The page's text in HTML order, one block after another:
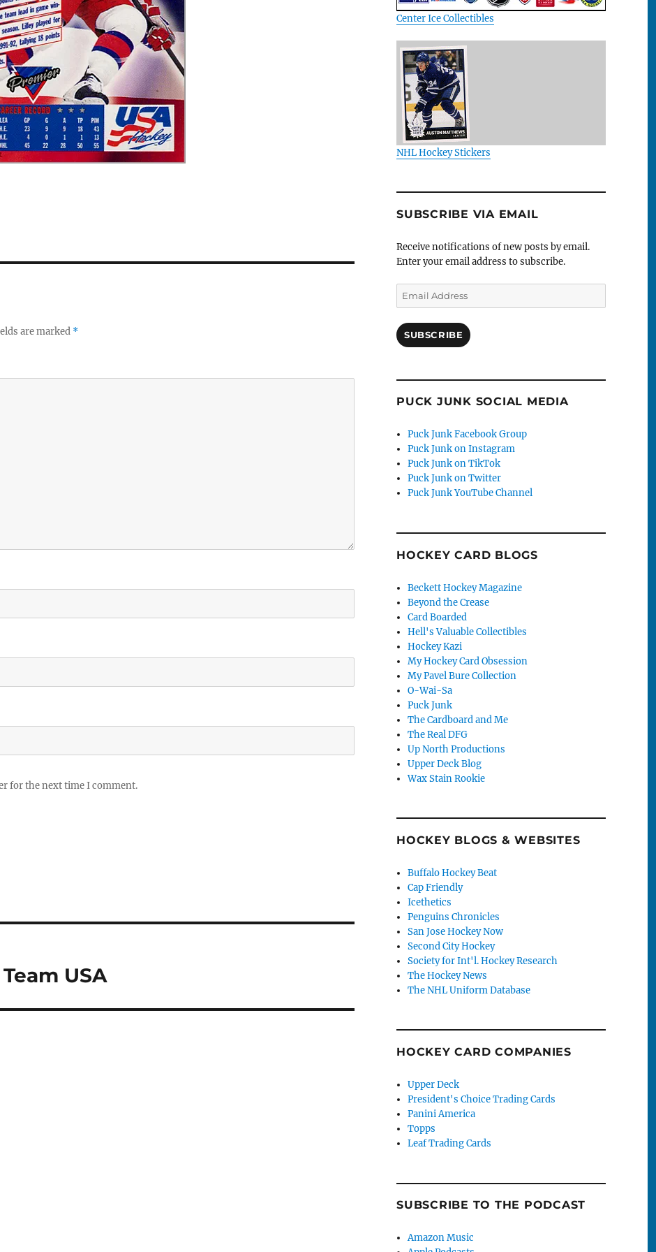
are marked *
for the next time I comment.
USA
Center Ice Collectibles
NHL Hockey Stickers
SUBSCRIBE VIA EMAIL
Receive notifications of new posts by email.
Enter your email address to subscribe.
Email
Address
SUBSCRIBE
PUCK JUNK SOCIAL MEDIA
Puck Junk Facebook Group
Puck Junk on Instagram
Puck Junk on TikTok
Puck Junk on Twitter
Puck Junk YouTube Channel
HOCKEY CARD BLOGS
Beckett Hockey Magazine
Beyond the Crease
Card Boarded
Hell's Valuable Collectibles
Hockey Kazi
My Hockey Card Obsession
My Pavel Bure Collection
O-Wai-Sa
Puck Junk
The Cardboard and Me
The Real DFG
Up North Productions
Upper Deck Blog
Wax Stain Rookie
HOCKEY BLOGS & WEBSITES
Buffalo Hockey Beat
Cap Friendly
Icethetics
Penguins Chronicles
San Jose Hockey Now
Second City Hockey
Society for Int'l. Hockey Research
The Hockey News
The NHL Uniform Database
HOCKEY CARD COMPANIES
Upper Deck
President's Choice Trading Cards
Panini America
Topps
Leaf Trading Cards
SUBSCRIBE TO THE PODCAST
Amazon Music